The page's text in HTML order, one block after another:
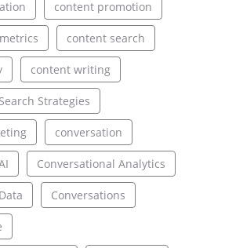
content promotion
content search
content writing
Strategies
conversation
Conversational Analytics
Conversations